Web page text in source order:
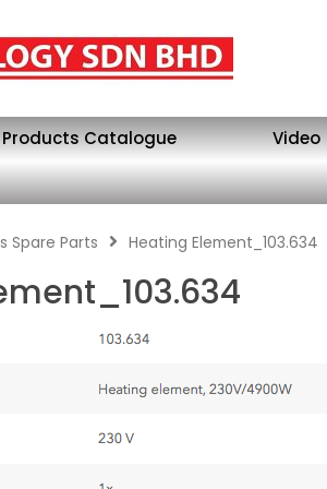
Products Catalogue
Video
Spare Parts Heating Element_103.634